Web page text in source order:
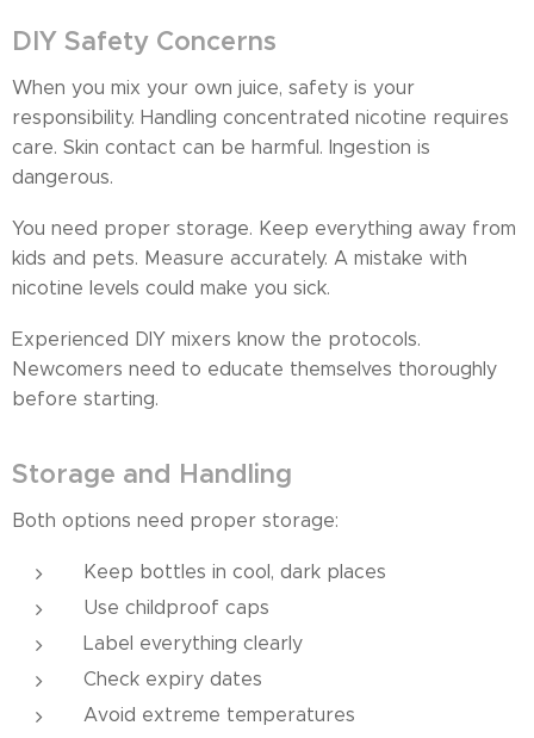
DIY Safety Concerns
When you mix your own juice, safety is your
responsibility. Handling concentrated nicotine requires
care. Skin contact can be harmful. Ingestion is
dangerous.
You need proper storage. Keep everything away from
kids and pets. Measure accurately. A mistake with
nicotine levels could make you sick.
Experienced DIY mixers know the protocols.
Newcomers need to educate themselves thoroughly
before starting.
Storage and Handling
Both options need proper storage:
Keep bottles in cool, dark places
Use childproof caps
Label everything clearly
Check expiry dates
Avoid extreme temperatures